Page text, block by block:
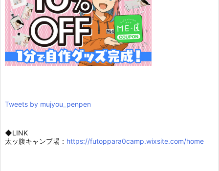
Tweets by mujyou_penpen
◆LINK
太ッ腹キャンプ場： https://futoppara0camp.wixsite.com/home